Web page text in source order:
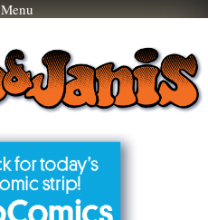
Menu